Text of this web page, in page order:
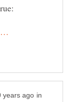
…
in